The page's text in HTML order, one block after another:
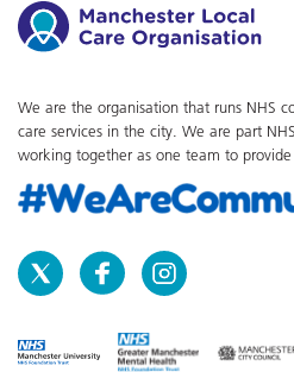
We are the organisation that runs NHS
care services in the city. We are part
working together as one team to